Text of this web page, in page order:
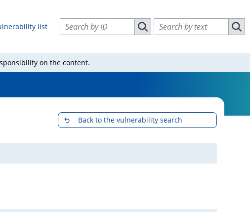
list
Search vulnerabilities by ID
Search vulnerabilities by ID
Search vulnerabilities by text
on the content.
Back to the vulnerability search